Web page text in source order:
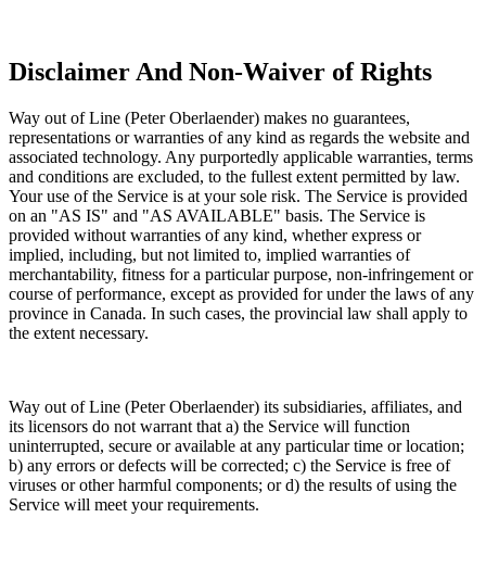
Disclaimer And Non-Waiver of Rights
Way out of Line (Peter Oberlaender) makes no guarantees,
representations or warranties of any kind as regards the website and
associated technology. Any purportedly applicable warranties, terms
and conditions are excluded, to the fullest extent permitted by law.
Your use of the Service is at your sole risk. The Service is provided
on an "AS IS" and "AS AVAILABLE" basis. The Service is
provided without warranties of any kind, whether express or
implied, including, but not limited to, implied warranties of
merchantability, fitness for a particular purpose, non-infringement or
course of performance, except as provided for under the laws of any
province in Canada. In such cases, the provincial law shall apply to
the extent necessary.
Way out of Line (Peter Oberlaender) its subsidiaries, affiliates, and
its licensors do not warrant that a) the Service will function
uninterrupted, secure or available at any particular time or location;
b) any errors or defects will be corrected; c) the Service is free of
viruses or other harmful components; or d) the results of using the
Service will meet your requirements.